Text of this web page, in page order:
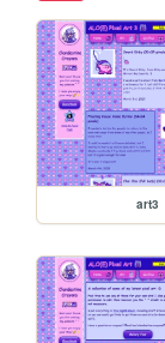
art3